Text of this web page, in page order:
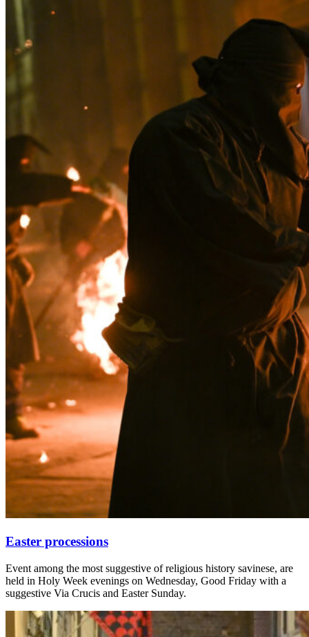
Easter processions
Event among the most suggestive of religious history savinese, are
held in Holy Week evenings on Wednesday, Good Friday with a
suggestive Via Crucis and Easter Sunday.